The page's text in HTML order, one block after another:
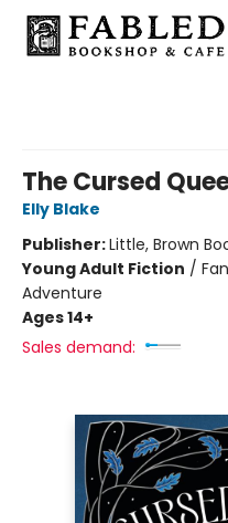
The Cursed
Elly Blake
Publisher:Little, Brown
Young Adult Fiction /
Adventure
Ages 14+
Sales demand: